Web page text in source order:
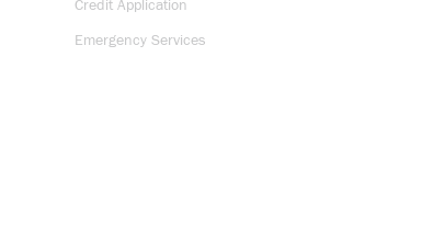
Credit Application
Emergency Services